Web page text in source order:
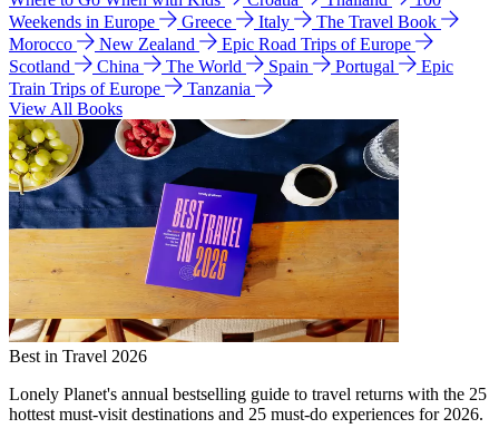
Weekends in Europe
Greece Italy
The Travel Book
Morocco
New Zealand
Epic Road Trips of Europe
Scotland
China The World Spain Portugal
Epic
Train Trips of Europe
Tanzania
View All Books
Best in Travel 2026
Lonely Planet's annual bestselling guide to travel returns with the 25
hottest must-visit destinations and 25 must-do experiences for 2026.